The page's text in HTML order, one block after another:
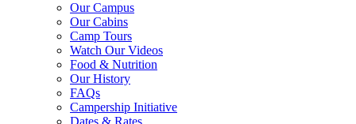
Our Campus
Our Cabins
Camp Tours
Watch Our Videos
Food & Nutrition
Our History
FAQs
Campership Initiative
Dates & Rates